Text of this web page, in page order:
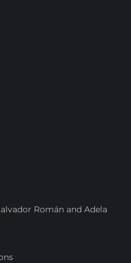
Román and Adela